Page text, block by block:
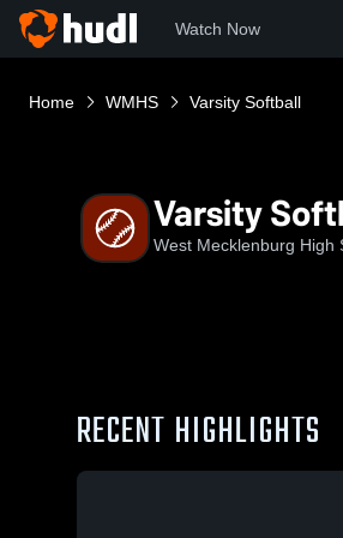
Watch Now
Home WMHS Varsity Softball
Varsity
West Mecklenburg High
RECENT HIGHLIGHTS